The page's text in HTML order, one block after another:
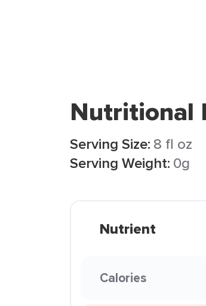
Nutritional
Serving Size: 8 fl oz
Serving Weight: 0g
Nutrient
Calories